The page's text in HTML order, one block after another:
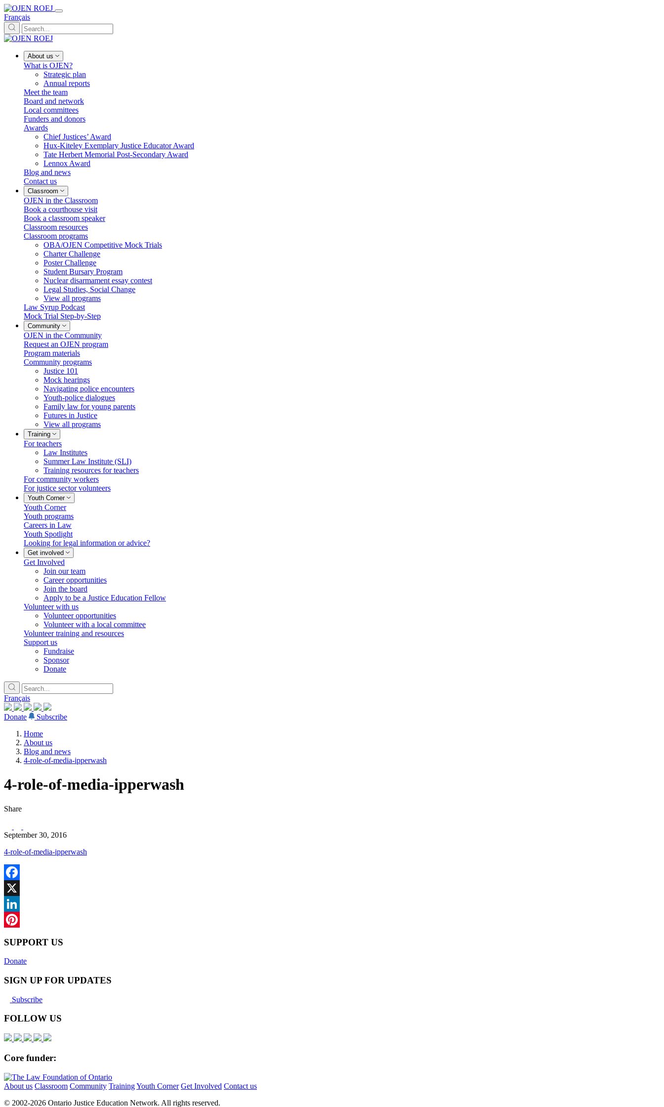
Français
About us
What is OJEN?
Strategic plan
Annual reports
Meet the team
Board and network
Local committees
Funders and donors
Awards
Chief Justices’ Award
Hux-Kiteley Exemplary Justice Educator Award
Tate Herbert Memorial Post-Secondary Award
Lennox Award
Blog and news
Contact us
Classroom
OJEN in the Classroom
Book a courthouse visit
Book a classroom speaker
Classroom resources
Classroom programs
OBA/OJEN Competitive Mock Trials
Charter Challenge
Poster Challenge
Student Bursary Program
Nuclear disarmament essay contest
Legal Studies, Social Change
View all programs
Law Syrup Podcast
Mock Trial Step-by-Step
Community
OJEN in the Community
Request an OJEN program
Program materials
Community programs
Justice 101
Mock hearings
Navigating police encounters
Youth-police dialogues
Family law for young parents
Futures in Justice
View all programs
Training
For teachers
Law Institutes
Summer Law Institute (SLI)
Training resources for teachers
For community workers
For justice sector volunteers
Youth Corner
Youth Corner
Youth programs
Careers in Law
Youth Spotlight
Looking for legal information or advice?
Get involved
Get Involved
Join our team
Career opportunities
Join the board
Apply to be a Justice Education Fellow
Volunteer with us
Volunteer opportunities
Volunteer with a local committee
Volunteer training and resources
Support us
Fundraise
Sponsor
Donate
Français
Donate
Subscribe
Home
About us
Blog and news
4-role-of-media-ipperwash
4-role-of-media-ipperwash
Share
September 30, 2016
4-role-of-media-ipperwash
Facebook
X
LinkedIn
SUPPORT US
Donate
SIGN UP FOR UPDATES
Subscribe
FOLLOW US
Core funder:
About us Classroom Community TrainingYouth Corner Get Involved Contact us
© 2002-2026 Ontario Justice Education Network. All rights reserved.